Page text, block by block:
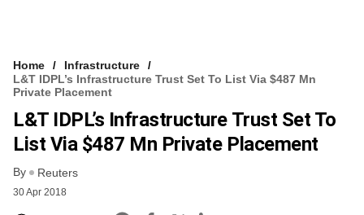
Home
Infrastructure
L&T IDPL’s Infrastructure Trust Set To List Via $487 Mn
Private Placement
L&T IDPL’s Infrastructure Trust Set To
List Via $487 Mn Private Placement
By Reuters
30 Apr 2018